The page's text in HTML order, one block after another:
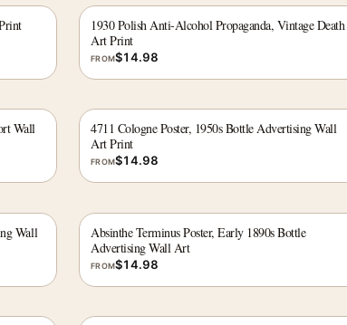
1930 Polish Anti-Alcohol Propaganda, Vintage Death
Art Print
FROM$14.98
Wall
4711 Cologne Poster, 1950s Bottle Advertising Wall
Art Print
FROM$14.98
Wall
Absinthe Terminus Poster, Early 1890s Bottle
Advertising Wall Art
FROM$14.98